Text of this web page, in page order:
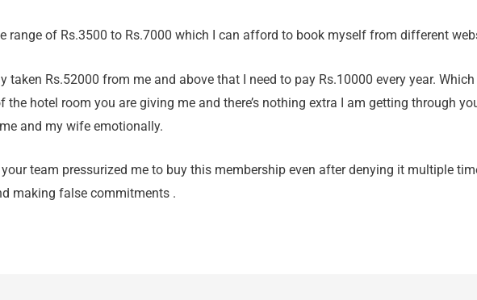
range of Rs.3500 to Rs.7000 which I can afford to book myself from different
taken Rs.52000 from me and above that I need to pay Rs.10000 every year.
hotel room you are giving me and there’s nothing extra I am getting through
and my wife emotionally.
team pressurized me to buy this membership even after denying it multiple
making false commitments .